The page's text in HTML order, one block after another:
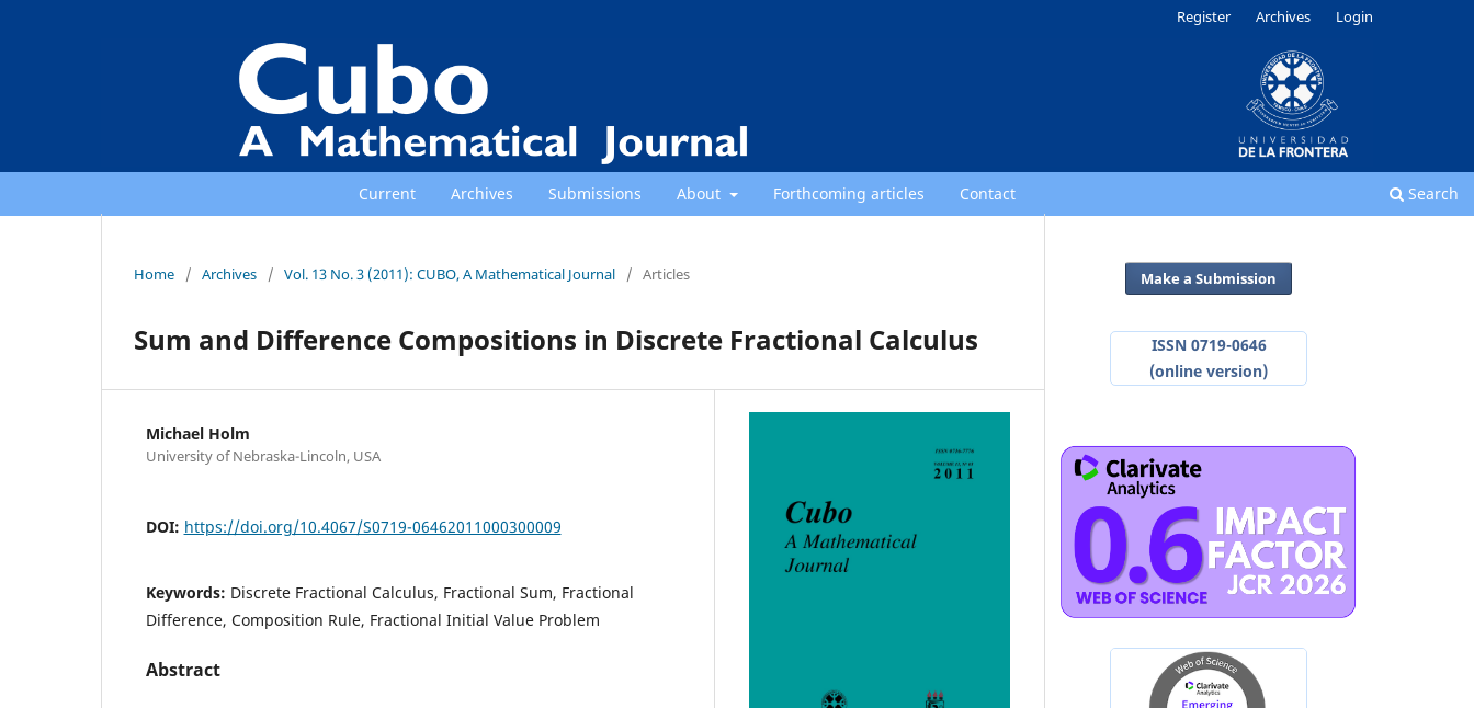
Current Archives Submissions About Forthcoming articles Contact Search
Register Archives Login
Home / Archives / Vol. 13 No. 3 (2011): CUBO, A Mathematical Journal / Articles
Sum and Difference Compositions in Discrete Fractional Calculus
Michael Holm
University of Nebraska-Lincoln, USA
DOI: https://doi.org/10.4067/S0719-06462011000300009
Keywords: Discrete Fractional Calculus, Fractional Sum, Fractional
Difference, Composition Rule, Fractional Initial Value Problem
Abstract
Make a Submission
ISSN 0719-0646
(online version)